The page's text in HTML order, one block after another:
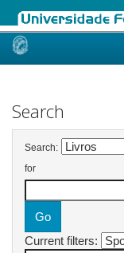
Skip
Search
Search:
for
Current filters: